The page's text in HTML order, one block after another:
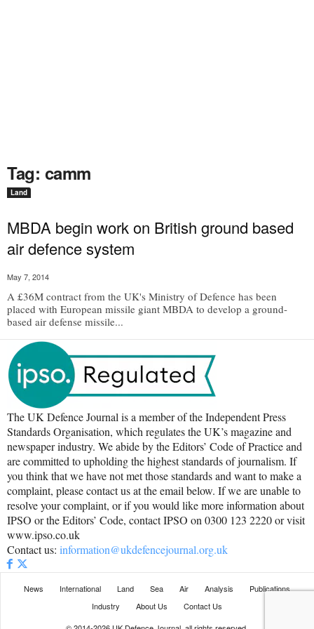
Tag: camm
Land
MBDA begin work on British ground based
air defence system
May 7, 2014
A £36M contract from the UK's Ministry of Defence has been
placed with European missile giant MBDA to develop a ground-
based air defense missile...
The UK Defence Journal is a member of the Independent Press
Standards Organisation, which regulates the UK’s magazine and
newspaper industry. We abide by the Editors’ Code of Practice and
are committed to upholding the highest standards of journalism. If
you think that we have not met those standards and want to make a
complaint, please contact us at the email below. If we are unable to
resolve your complaint, or if you would like more information about
IPSO or the Editors’ Code, contact IPSO on 0300 123 2220 or visit
www.ipso.co.uk
Contact us: information@ukdefencejournal.org.uk
News International Land Sea Air Analysis
Publications
Industry
About Us
Contact Us